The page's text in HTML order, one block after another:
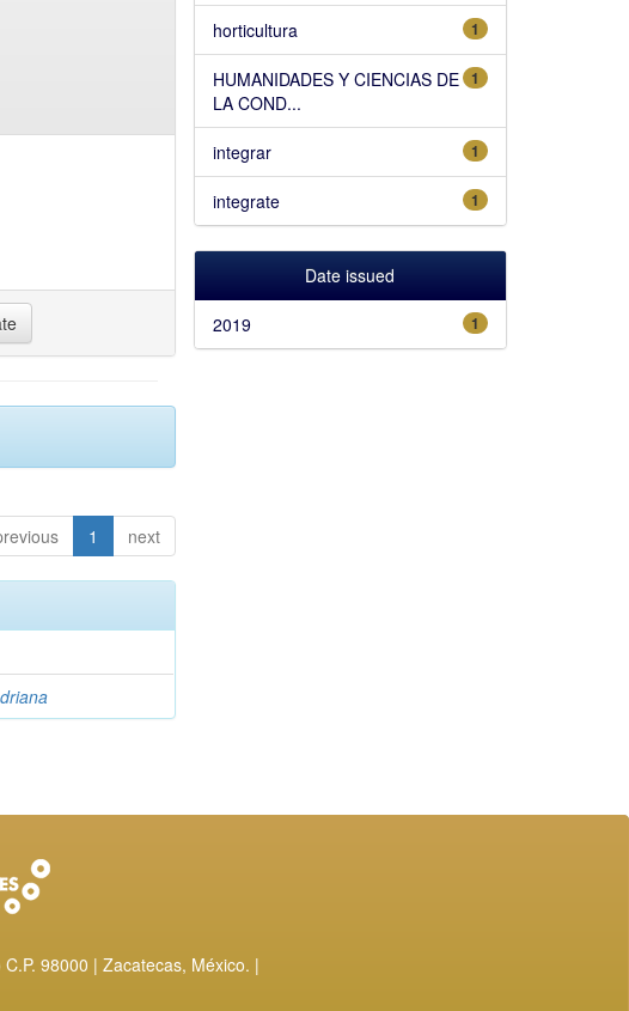
1 next
1
horticultura
1
HUMANIDADES Y CIENCIAS DE
LA COND...
1
integrar
1
integrate
Date issued
1
2019
98000 | Zacatecas, México. |